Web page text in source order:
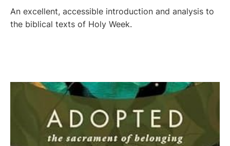
An excellent, accessible introduction and analysis to
the biblical texts of Holy Week.